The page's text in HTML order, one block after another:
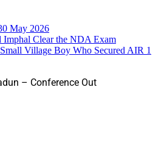
May 2026
Imphal Clear the NDA Exam
Village Boy Who Secured AIR 1
– Conference Out